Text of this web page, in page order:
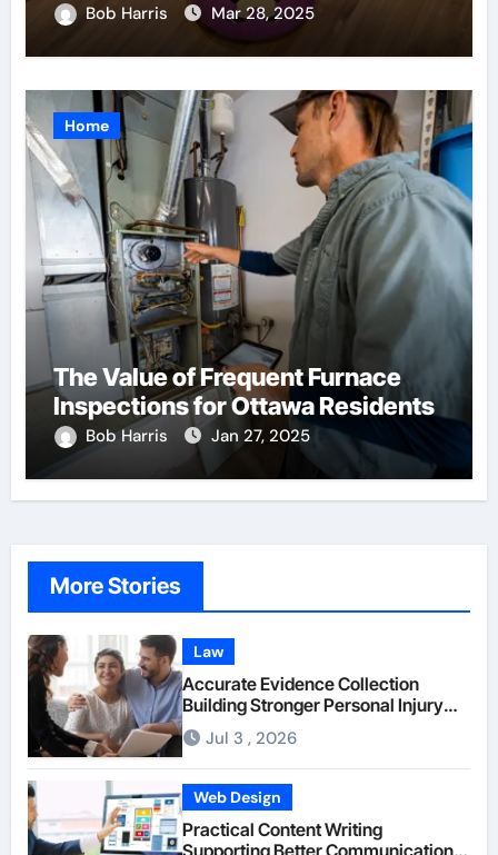
Bob Harris Mar 28, 2025
Home
The Value of Frequent Furnace
Inspections for Ottawa Residents
Bob Harris Jan 27, 2025
More Stories
Law
Accurate Evidence Collection
Building Stronger Personal Injury
Claims From Beginning
Jul 3 , 2026
Web Design
Practical Content Writing
Supporting Better Communication